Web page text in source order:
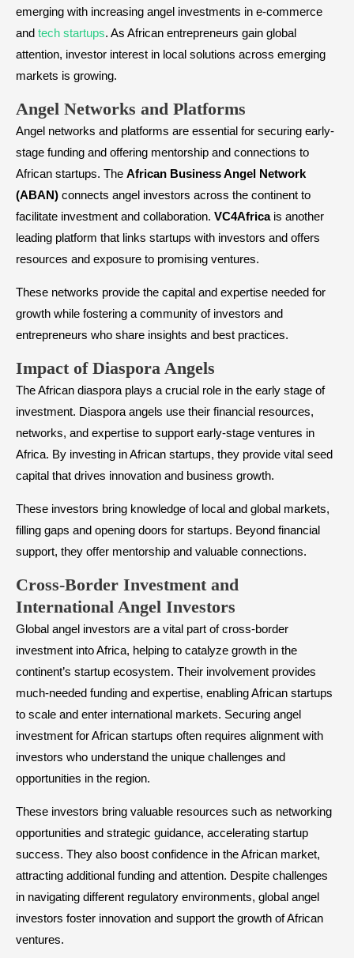
emerging with increasing angel investments in e-commerce
and tech startups. As African entrepreneurs gain global
attention, investor interest in local solutions across emerging
markets is growing.
​Angel Networks and Platforms
Angel networks and platforms are essential for securing early-
stage funding and offering mentorship and connections to
African startups. The African Business Angel Network
(ABAN) connects angel investors across the continent to
facilitate investment and collaboration. VC4Africais another
leading platform that links startups with investors and offers
resources and exposure to promising ventures.
These networks provide the capital and expertise needed for
growth while fostering a community of investors and
entrepreneurs who share insights and best practices.
​Impact of Diaspora Angels
The African diaspora plays a crucial role in the early stage of
investment. Diaspora angels use their financial resources,
networks, and expertise to support early-stage ventures in
Africa. By investing in African startups, they provide vital seed
capital that drives innovation and business growth.
These investors bring knowledge of local and global markets,
filling gaps and opening doors for startups. Beyond financial
support, they offer mentorship and valuable connections.
​Cross-Border Investment and
International Angel Investors
Global angel investors are a vital part of cross-border
investment into Africa, helping to catalyze growth in the
continent’s startup ecosystem. Their involvement provides
much-needed funding and expertise, enabling African startups
to scale and enter international markets. Securing angel
investment for African startups often requires alignment with
investors who understand the unique challenges and
opportunities in the region.
These investors bring valuable resources such as networking
opportunities and strategic guidance, accelerating startup
success. They also boost confidence in the African market,
attracting additional funding and attention. Despite challenges
in navigating different regulatory environments, global angel
investors foster innovation and support the growth of African
ventures.